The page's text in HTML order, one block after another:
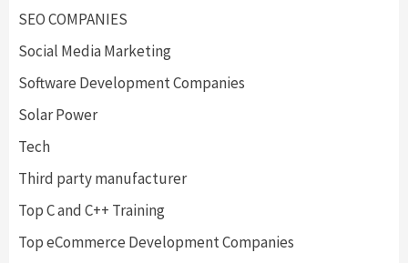
SEO COMPANIES
Social Media Marketing
Software Development Companies
Solar Power
Tech
Third party manufacturer
Top C and C++ Training
Top eCommerce Development Companies